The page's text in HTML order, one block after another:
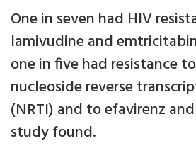
One in seven had HIV
lamivudine and
one in five had resistance
nucleoside reverse
(NRTI) and to efavirenz
study found.